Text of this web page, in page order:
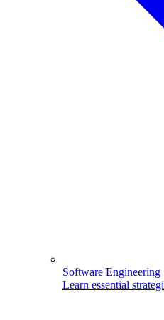
Software Engineering
Learn essential